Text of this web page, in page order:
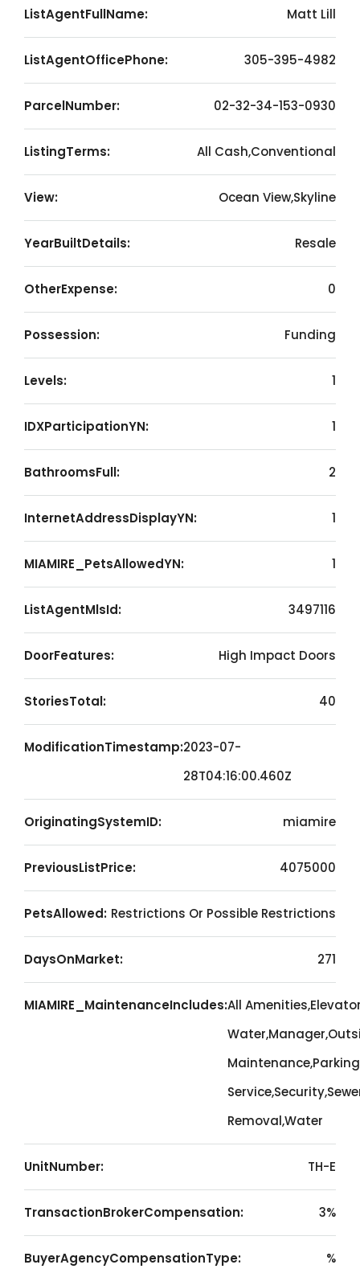
ListAgentFullName: Matt Lill
ListAgentOfficePhone: 305-395-4982
ParcelNumber: 02-32-34-153-0930
ListingTerms: All Cash,Conventional
View: Ocean View,Skyline
YearBuiltDetails: Resale
OtherExpense: 0
Possession: Funding
Levels: 1
IDXParticipationYN: 1
BathroomsFull: 2
InternetAddressDisplayYN: 1
MIAMIRE_PetsAllowedYN: 1
ListAgentMlsId: 3497116
DoorFeatures: High Impact Doors
StoriesTotal: 40
ModificationTimestamp:2023-07-
28T04:16:00.460Z
OriginatingSystemID: miamire
PreviousListPrice: 4075000
PetsAllowed: Restrictions Or Possible Restrictions
DaysOnMarket: 271
MIAMIRE_MaintenanceIncludes:All
Removal,Water
UnitNumber: TH-E
TransactionBrokerCompensation: 3%
BuyerAgencyCompensationType: %